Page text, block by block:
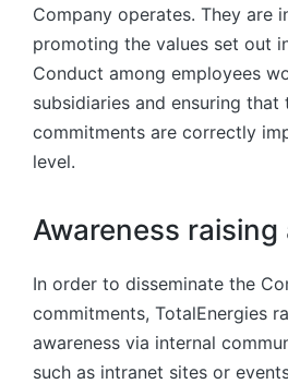
Company operates. They are
promoting the values set out
Conduct among employees
subsidiaries and ensuring that
commitments are correctly
level.
Awareness
In order to disseminate the
commitments, TotalEnergies
awareness via internal
such as intranet sites or